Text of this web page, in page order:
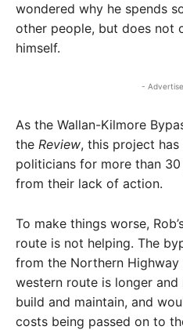
wondered why he spends
other people, but does not
himself.
-
As the Wallan-Kilmore
the Review, this project
politicians for more than
from their lack of action.
To make things worse,
route is not helping. The
from the Northern Highway
western route is longer
build and maintain, and
costs being passed on to